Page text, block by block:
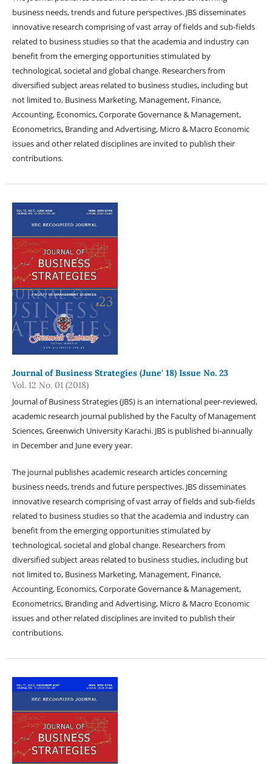
business needs, trends and future perspectives. JBS disseminates
innovative research comprising of vast array of fields and sub-fields
related to business studies so that the academia and industry can
benefit from the emerging opportunities stimulated by
technological, societal and global change. Researchers from
diversified subject areas related to business studies, including but
not limited to, Business Marketing, Management, Finance,
Accounting, Economics, Corporate Governance & Management,
Econometrics, Branding and Advertising, Micro & Macro Economic
issues and other related disciplines are invited to publish their
contributions.
Journal of Business Strategies (June' 18) Issue No. 23
Vol. 12 No. 01 (2018)
Journal of Business Strategies (JBS) is an international peer-reviewed,
academic research journal published by the Faculty of Management
Sciences, Greenwich University Karachi. JBS is published bi-annually
in December and June every year.
The journal publishes academic research articles concerning
business needs, trends and future perspectives. JBS disseminates
innovative research comprising of vast array of fields and sub-fields
related to business studies so that the academia and industry can
benefit from the emerging opportunities stimulated by
technological, societal and global change. Researchers from
diversified subject areas related to business studies, including but
not limited to, Business Marketing, Management, Finance,
Accounting, Economics, Corporate Governance & Management,
Econometrics, Branding and Advertising, Micro & Macro Economic
issues and other related disciplines are invited to publish their
contributions.